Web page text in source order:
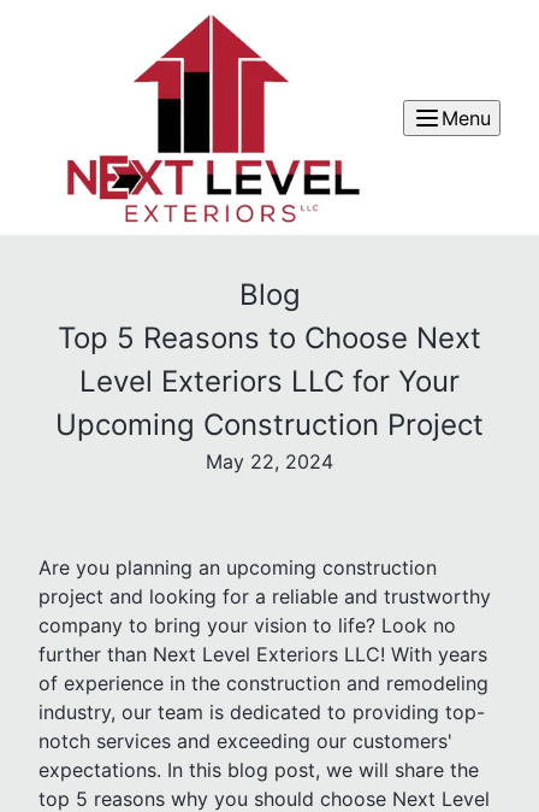
Menu
Blog
Top 5 Reasons to Choose Next
Level Exteriors LLC for Your
Upcoming Construction Project
May 22, 2024
Are you planning an upcoming construction
project and looking for a reliable and trustworthy
company to bring your vision to life? Look no
further than Next Level Exteriors LLC! With years
of experience in the construction and remodeling
industry, our team is dedicated to providing top-
notch services and exceeding our customers'
expectations. In this blog post, we will share the
top 5 reasons why you should choose Next Level